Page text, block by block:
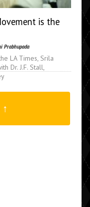
is the
Prabhupada
LA Times, Srila
Dr. J.F. Stall,